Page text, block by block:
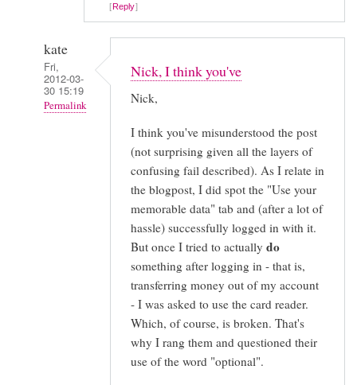
Reply
kate
Fri,
2012-03-
30 15:19
Permalink
Nick, I think you've
Nick,
I think you've misunderstood the post
(not surprising given all the layers of
confusing fail described). As I relate in
the blogpost, I did spot the "Use your
memorable data" tab and (after a lot of
hassle) successfully logged in with it.
But once I tried to actually do
something after logging in - that is,
transferring money out of my account
- I was asked to use the card reader.
Which, of course, is broken. That's
why I rang them and questioned their
use of the word "optional".